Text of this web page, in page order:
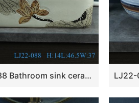
LJ22-088 Bathroom sink ceramic wash basin Rectangle shape lotus Pattern bathroom basin Grey